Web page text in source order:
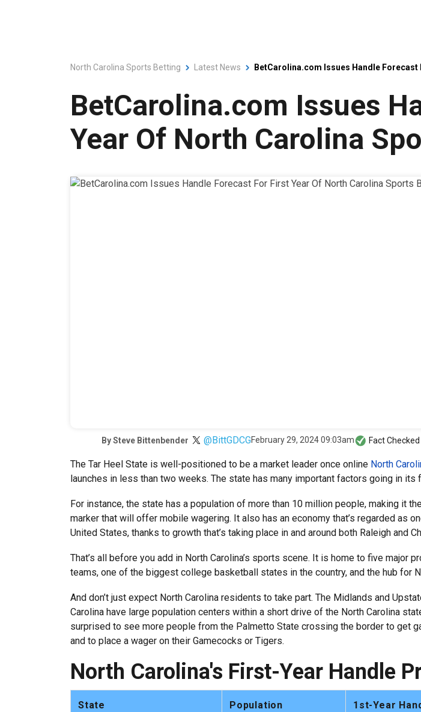
North Carolina Sports Betting Latest News BetCarolina.com Issues Handle
BetCarolina.com Issues
Year Of North Carolina
BySteve Bittenbender @BittGDCGFebruary 29, 2024 09:03am Fact
The Tar Heel State is well-positioned to be a market leader once online North
launches in less than two weeks. The state has many important factors going in its
For instance, the state has a population of more than 10 million people, making it
marker that will offer mobile wagering. It also has an economy that’s regarded as
United States, thanks to growth that’s taking place in and around both Raleigh and
That’s all before you add in North Carolina’s sports scene. It is home to five major
teams, one of the biggest college basketball states in the country, and the hub for
And don’t just expect North Carolina residents to take part. The Midlands and
Carolina have large population centers within a short drive of the North Carolina
surprised to see more people from the Palmetto State crossing the border to get
and to place a wager on their Gamecocks or Tigers.
North Carolina's First-Year Handle
State Population 1st-Year